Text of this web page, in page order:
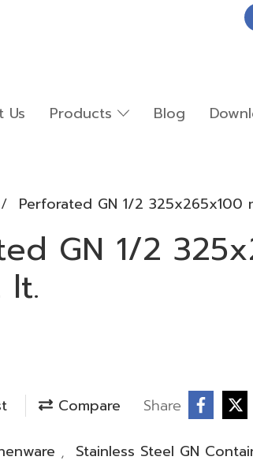
Us Products Blog
Perforated GN 1/2 325x265x100
GN 1/2
lt.
Compare Share
, Stainless Steel GN